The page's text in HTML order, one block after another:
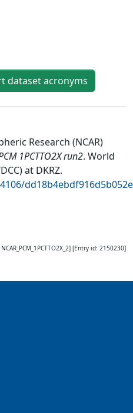
dataset acronyms
Research (NCAR)
1PCTTO2X run2. World
at DKRZ.
NCAR_PCM_1PCTTO2X_2] [Entry id: 2150230]